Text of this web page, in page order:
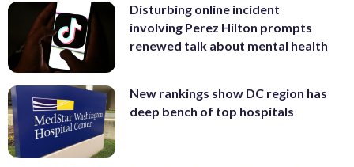
Disturbing online incident
involving Perez Hilton prompts
renewed talk about mental health
New rankings show DC region has
deep bench of top hospitals